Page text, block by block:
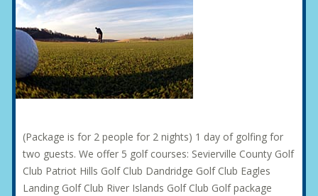
(Package is for 2 people for 2 nights) 1 day of golfing for
two guests. We offer 5 golf courses: Sevierville County Golf
Club Patriot Hills Golf Club Dandridge Golf Club Eagles
Landing Golf Club River Islands Golf Club Golf package